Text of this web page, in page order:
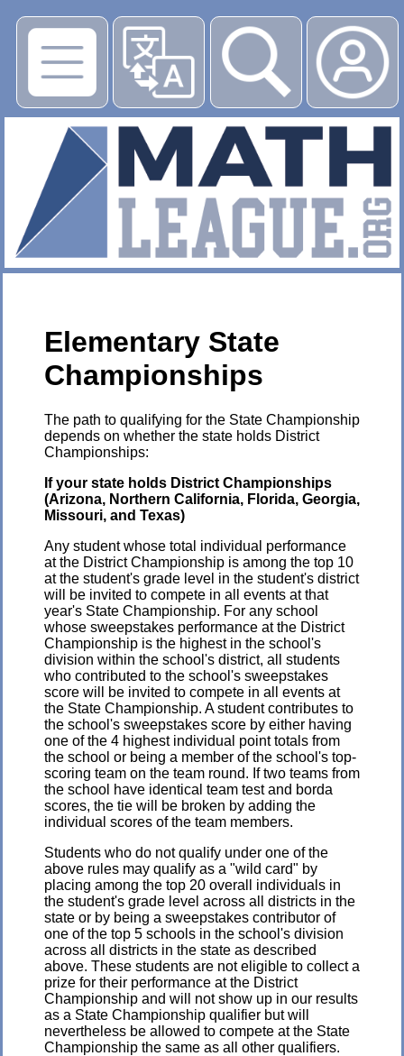
▶
Elementary State
Championships
The path to qualifying for the State Championship
depends on whether the state holds District
Championships:
If your state holds District Championships
(Arizona, Northern California, Florida, Georgia,
Missouri, and Texas)
Any student whose total individual performance
at the District Championship is among the top 10
at the student's grade level in the student's district
will be invited to compete in all events at that
year's State Championship. For any school
whose sweepstakes performance at the District
Championship is the highest in the school's
division within the school's district, all students
who contributed to the school's sweepstakes
score will be invited to compete in all events at
the State Championship. A student contributes to
the school's sweepstakes score by either having
one of the 4 highest individual point totals from
the school or being a member of the school's top-
scoring team on the team round. If two teams from
the school have identical team test and borda
scores, the tie will be broken by adding the
individual scores of the team members.
Students who do not qualify under one of the
above rules may qualify as a "wild card" by
placing among the top 20 overall individuals in
the student's grade level across all districts in the
state or by being a sweepstakes contributor of
one of the top 5 schools in the school's division
across all districts in the state as described
above. These students are not eligible to collect a
prize for their performance at the District
Championship and will not show up in our results
as a State Championship qualifier but will
nevertheless be allowed to compete at the State
Championship the same as all other qualifiers.